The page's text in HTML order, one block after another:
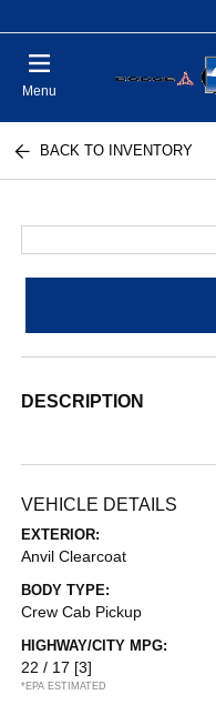
Menu
BACK TO INVENTORY
DESCRIPTION
VEHICLE DETAILS
EXTERIOR:
Anvil Clearcoat
BODY TYPE:
Crew Cab Pickup
HIGHWAY/CITY MPG:
22 / 17 [3]
*EPA ESTIMATED